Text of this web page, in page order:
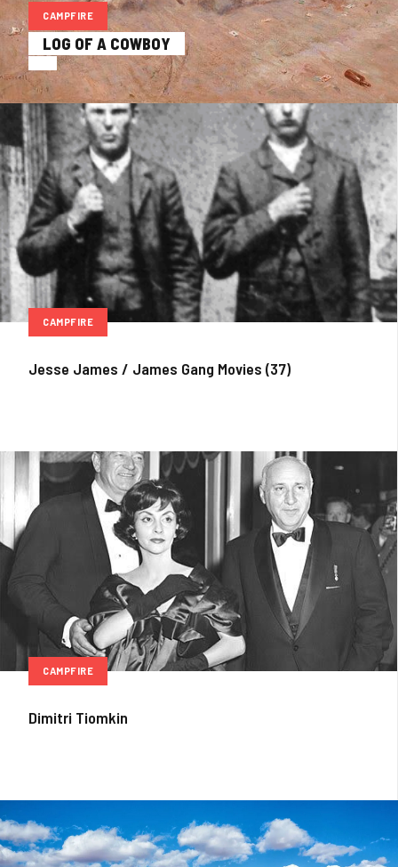
CAMPFIRE
LOG OF A COWBOY
CAMPFIRE
Jesse James / James Gang Movies (37)
CAMPFIRE
Dimitri Tiomkin